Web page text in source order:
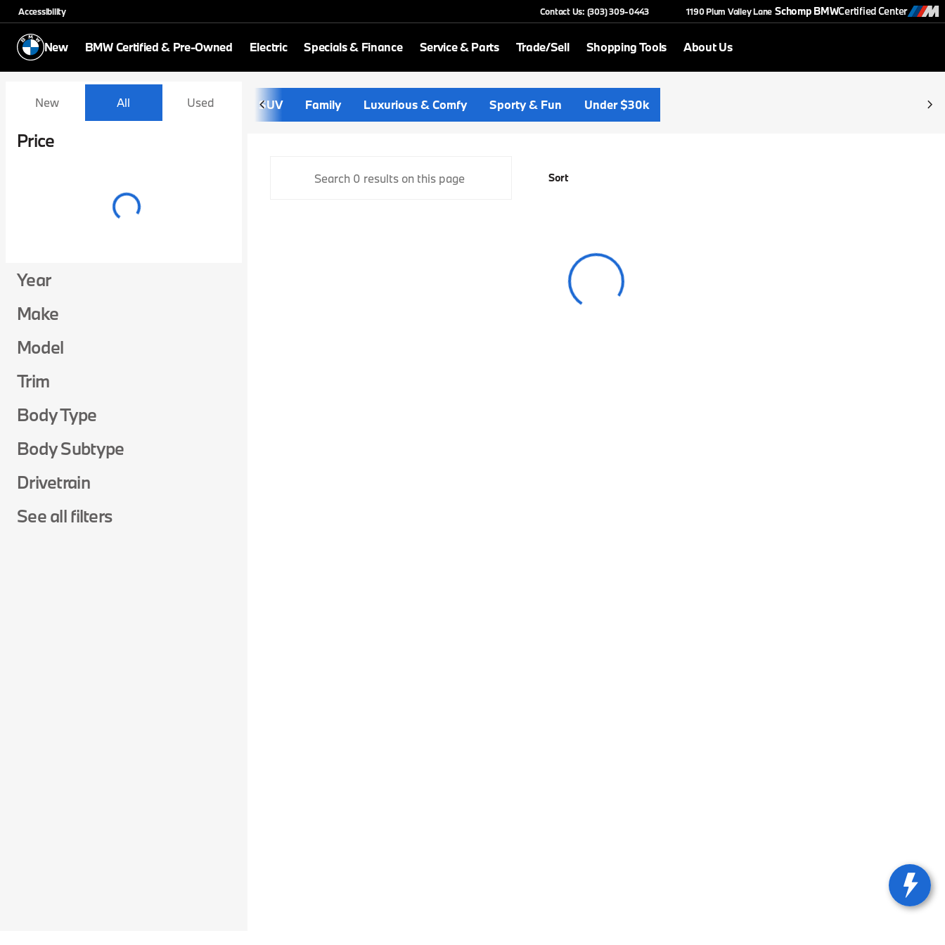
Accessibility Contact Us: (303) 309-0443 1190 Plum Valley Lane Schomp BMWCertified Center
New BMW Certified & Pre-Owned Electric Specials & Finance Service & Parts Trade/Sell Shopping Tools About Us
Vehicles for Sale at Schomp BMW
New All Used
Price
Year
Make
Model
Trim
Body Type
Body Subtype
Drivetrain
See all filters
SUV Family Luxurious & Comfy Sporty & Fun Under $30k
Sort